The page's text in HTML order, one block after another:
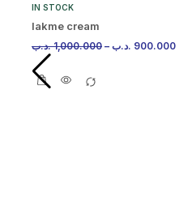
IN STOCK
lakme cream
1,000.000 .د.ب – 900.000 .د.ب